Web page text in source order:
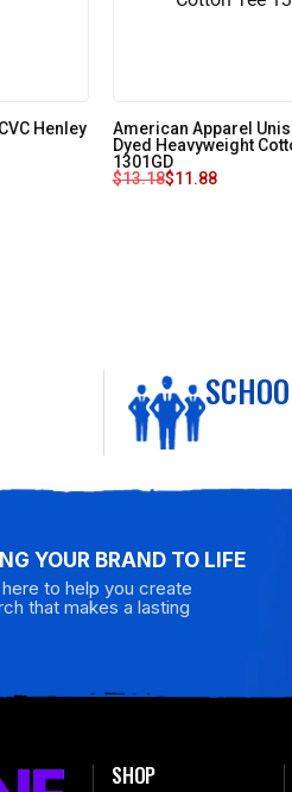
Henley
American Apparel
Dyed Heavyweight
1301GD
$13.18$11.88
YOUR BRAND TO LIFE
to help you create
that makes a lasting
SHOP